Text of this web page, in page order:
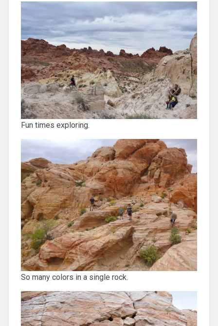
Fun times exploring.
So many colors in a single rock.